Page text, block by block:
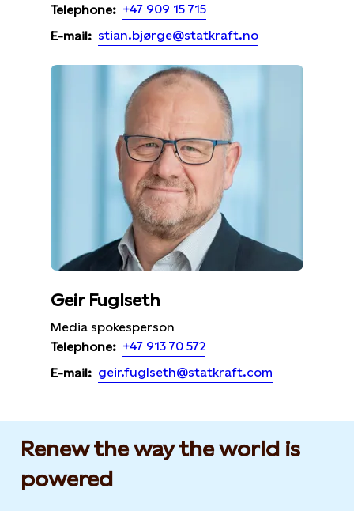
Telephone: +47 909 15 715
E-mail: stian.bjørge@statkraft.no
Geir Fuglseth
Media spokesperson
Telephone: +47 913 70 572
E-mail: geir.fuglseth@statkraft.com
Renew the way the world is
powered​